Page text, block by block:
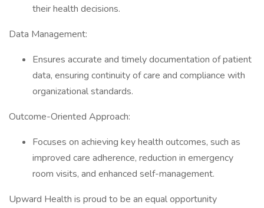
their health decisions.
Data Management:
Ensures accurate and timely documentation of patient
data, ensuring continuity of care and compliance with
organizational standards.
Outcome-Oriented Approach:
Focuses on achieving key health outcomes, such as
improved care adherence, reduction in emergency
room visits, and enhanced self-management.
Upward Health is proud to be an equal opportunity